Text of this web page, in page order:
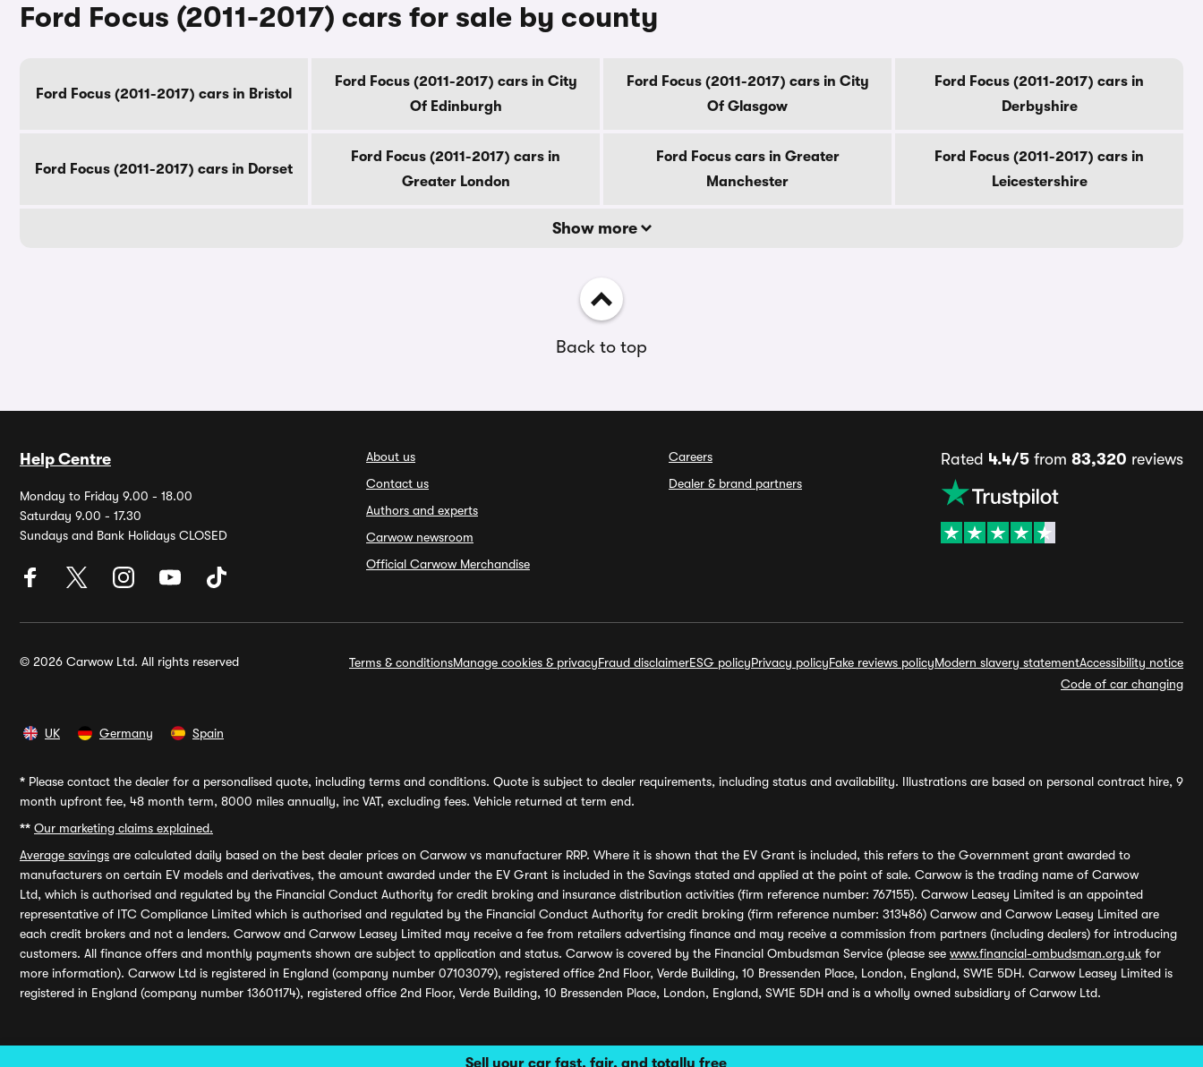
Sell your car fast, fair, and totally free
Ford Focus (2011-2017) cars for sale by county
Ford Focus (2011-2017) cars in Bristol
Ford Focus (2011-2017) cars in City
Of Edinburgh
Ford Focus (2011-2017) cars in City
Of Glasgow
Ford Focus (2011-2017) cars in
Derbyshire
Ford Focus (2011-2017) cars in Dorset
Ford Focus (2011-2017) cars in
Greater London
Ford Focus cars in Greater
Manchester
Ford Focus (2011-2017) cars in
Leicestershire
Show more
Back to top
Help Centre
Monday to Friday 9.00 - 18.00
Saturday 9.00 - 17.30
Sundays and Bank Holidays CLOSED
About us
Contact us
Authors and experts
Carwow newsroom
Official Carwow Merchandise
Careers
Dealer & brand partners
Rated 4.4/5 from 83,320 reviews
© 2026 Carwow Ltd. All rights reserved Terms & conditionsManage cookies & privacyFraud disclaimerESG policyPrivacy policyFake reviews policyModern slavery statementAccessibility notice
Code of car changing
UK Germany Spain
* Please contact the dealer for a personalised quote, including terms and conditions. Quote is subject to dealer requirements, including status and availability. Illustrations are based on personal contract hire, 9
month upfront fee, 48 month term, 8000 miles annually, inc VAT, excluding fees. Vehicle returned at term end.
** Our marketing claims explained.
Average savings are calculated daily based on the best dealer prices on Carwow vs manufacturer RRP. Where it is shown that the EV Grant is included, this refers to the Government grant awarded to
manufacturers on certain EV models and derivatives, the amount awarded under the EV Grant is included in the Savings stated and applied at the point of sale. Carwow is the trading name of Carwow
Ltd, which is authorised and regulated by the Financial Conduct Authority for credit broking and insurance distribution activities (firm reference number: 767155). Carwow Leasey Limited is an appointed
representative of ITC Compliance Limited which is authorised and regulated by the Financial Conduct Authority for credit broking (firm reference number: 313486) Carwow and Carwow Leasey Limited are
each credit brokers and not a lenders. Carwow and Carwow Leasey Limited may receive a fee from retailers advertising finance and may receive a commission from partners (including dealers) for introducing
customers. All finance offers and monthly payments shown are subject to application and status. Carwow is covered by the Financial Ombudsman Service (please see www.financial-ombudsman.org.uk for
more information). Carwow Ltd is registered in England (company number 07103079), registered office 2nd Floor, Verde Building, 10 Bressenden Place, London, England, SW1E 5DH. Carwow Leasey Limited is
registered in England (company number 13601174), registered office 2nd Floor, Verde Building, 10 Bressenden Place, London, England, SW1E 5DH and is a wholly owned subsidiary of Carwow Ltd.